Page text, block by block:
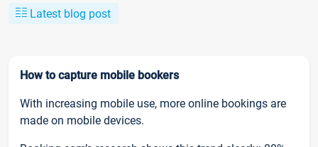
Latest blog post
How to capture mobile bookers
With increasing mobile use, more online bookings are
made on mobile devices.